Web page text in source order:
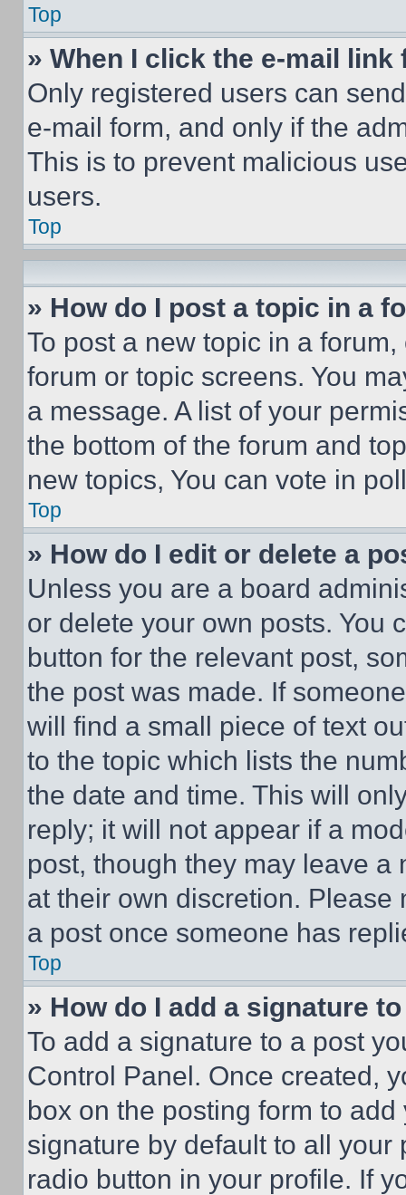
Top
» When I click the e-mail
Only registered users can
e-mail form, and only if the
This is to prevent malicious
users.
Top
» How do I post a topic in a
To post a new topic in a
forum or topic screens. You
a message. A list of your
the bottom of the forum and
new topics, You can vote in
Top
» How do I edit or delete a
Unless you are a board
or delete your own posts. You
button for the relevant post,
the post was made. If
will find a small piece of text
to the topic which lists the
the date and time. This will
reply; it will not appear if a
post, though they may leave a
at their own discretion.
a post once someone has
Top
» How do I add a signature
To add a signature to a post
Control Panel. Once created,
box on the posting form to
signature by default to all
radio button in your profile. If